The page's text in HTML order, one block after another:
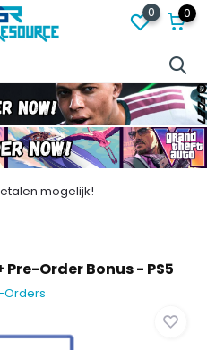
0 0
mogelijk!
Order Bonus - PS5
Orders